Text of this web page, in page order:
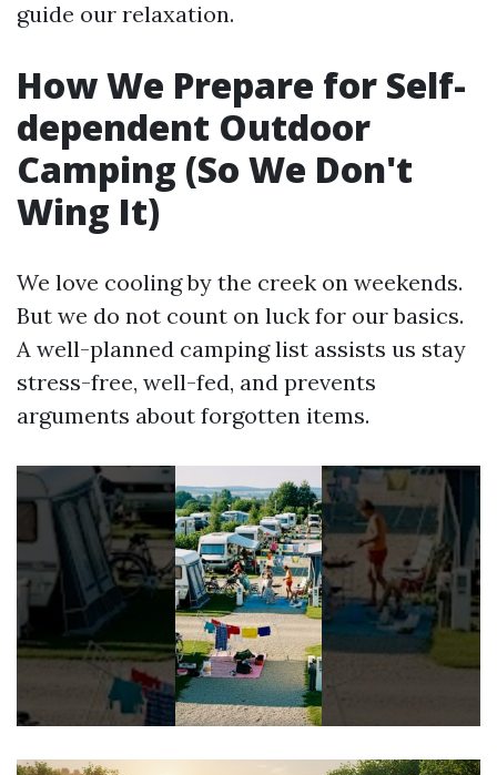
guide our relaxation.
How We Prepare for Self-
dependent Outdoor
Camping (So We Don't
Wing It)
We love cooling by the creek on weekends.
But we do not count on luck for our basics.
A well-planned camping list assists us stay
stress-free, well-fed, and prevents
arguments about forgotten items.